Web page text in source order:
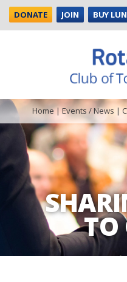
DONATE JOIN BUY
TO
Home|Events / News |